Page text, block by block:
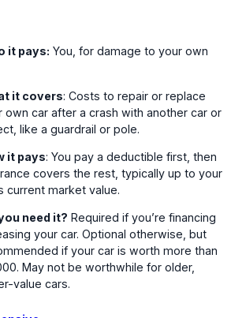
it pays: You, for damage to your own
it covers: Costs to repair or replace
own car after a crash with another car or
like a guardrail or pole.
it pays: You pay a deductible first, then
covers the rest, typically up to your
current market value.
need it? Required if you’re financing
your car. Optional otherwise, but
if your car is worth more than
May not be worthwhile for older,
value cars.